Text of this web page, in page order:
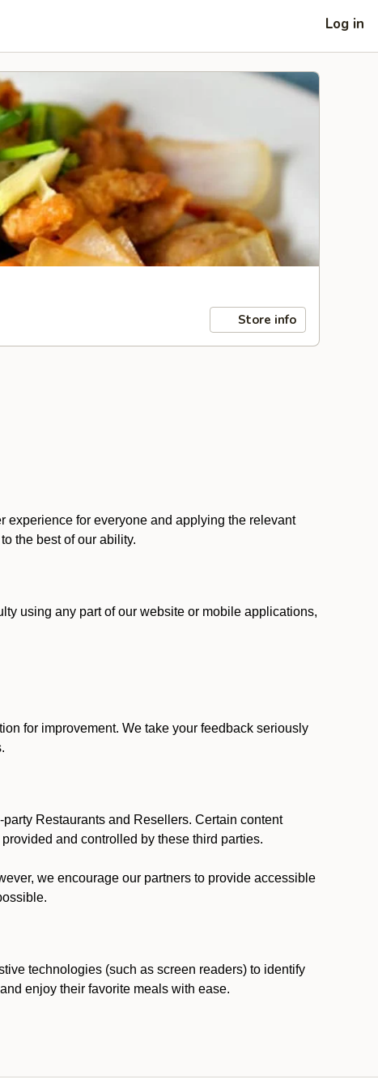
Log in
Store info
for everyone and applying the relevant
to the best of our ability.
using any part of our website or mobile applications,
for improvement. We take your feedback seriously
Restaurants and Resellers. Certain content
and controlled by these third parties.
we encourage our partners to provide accessible
technologies (such as screen readers) to identify
enjoy their favorite meals with ease.